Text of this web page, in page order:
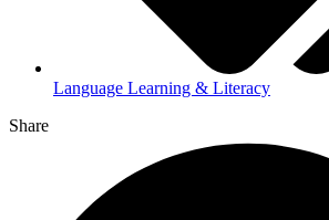
Language Learning & Literacy
Share